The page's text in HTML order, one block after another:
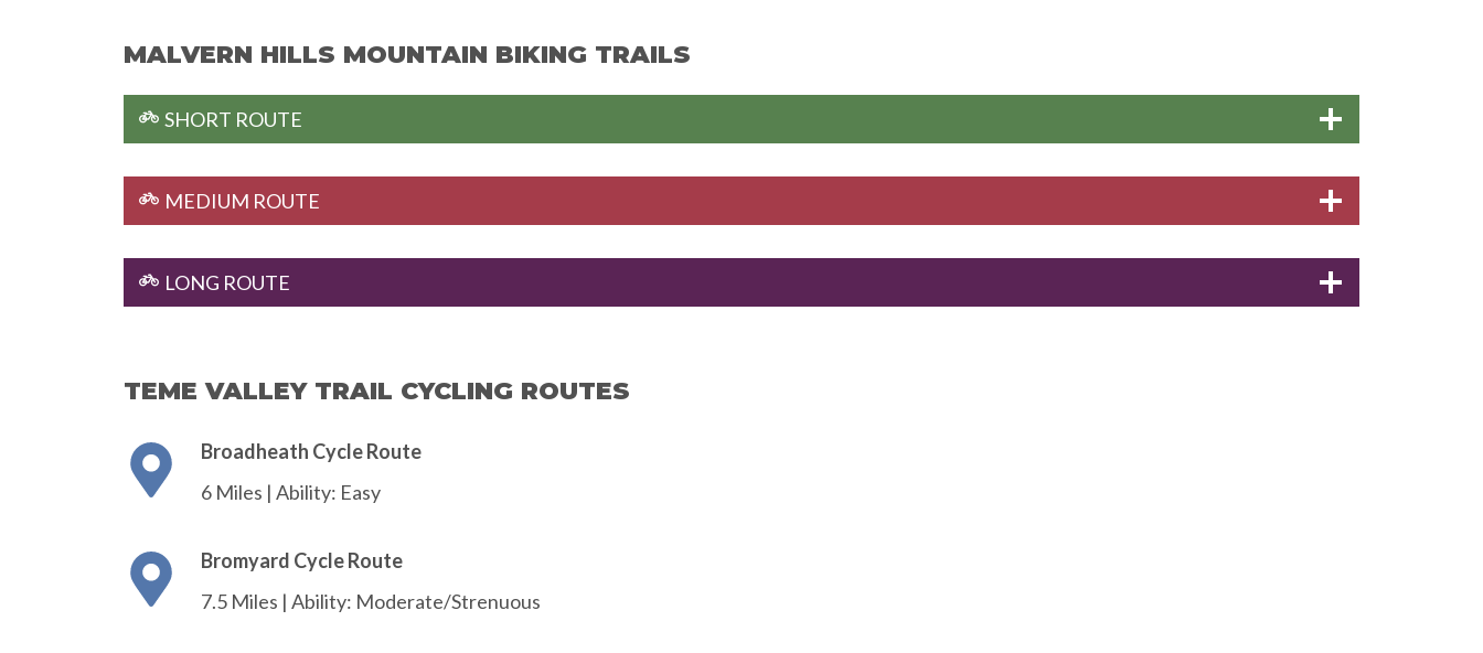
MALVERN HILLS MOUNTAIN BIKING TRAILS
SHORT ROUTE
MEDIUM ROUTE
LONG ROUTE
TEME VALLEY TRAIL CYCLING ROUTES
Broadheath Cycle Route
6 Miles | Ability: Easy
Bromyard Cycle Route
7.5 Miles | Ability: Moderate/Strenuous